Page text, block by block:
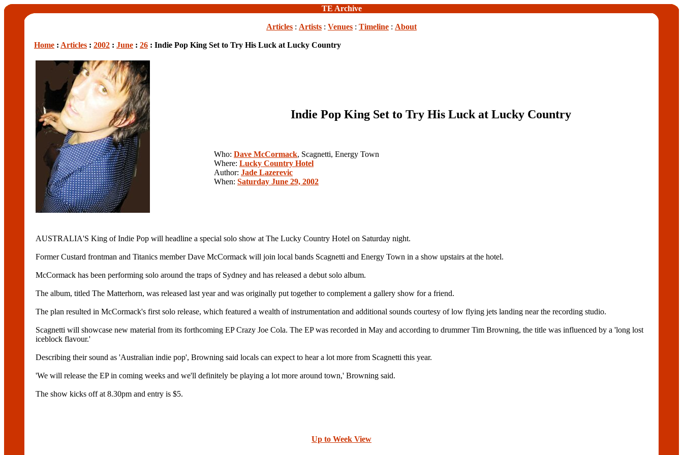
TE Archive
Articles : Artists : Venues : Timeline : About
Home : Articles : 2002 : June : 26 : Indie Pop King Set to Try His Luck at Lucky Country
Indie Pop King Set to Try His Luck at Lucky Country
Who: Dave McCormack, Scagnetti, Energy Town
Where: Lucky Country Hotel
Author: Jade Lazerevic
When: Saturday June 29, 2002
AUSTRALIA'S King of Indie Pop will headline a special solo show at The Lucky Country Hotel on Saturday night.
Former Custard frontman and Titanics member Dave McCormack will join local bands Scagnetti and Energy Town in a show upstairs at the hotel.
McCormack has been performing solo around the traps of Sydney and has released a debut solo album.
The album, titled The Matterhorn, was released last year and was originally put together to complement a gallery show for a friend.
The plan resulted in McCormack's first solo release, which featured a wealth of instrumentation and additional sounds courtesy of low flying jets landing near the recording studio.
Scagnetti will showcase new material from its forthcoming EP Crazy Joe Cola. The EP was recorded in May and according to drummer Tim Browning, the title was influenced by a 'long lost
iceblock flavour.'
Describing their sound as 'Australian indie pop', Browning said locals can expect to hear a lot more from Scagnetti this year.
'We will release the EP in coming weeks and we'll definitely be playing a lot more around town,' Browning said.
The show kicks off at 8.30pm and entry is $5.
Up to Week View